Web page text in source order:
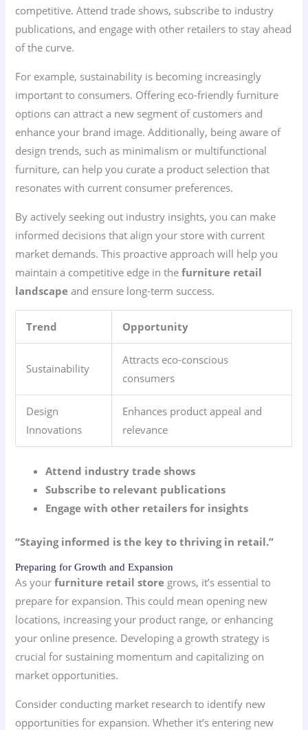
competitive. Attend trade shows, subscribe to industry
publications, and engage with other retailers to stay ahead
of the curve.
For example, sustainability is becoming increasingly
important to consumers. Offering eco-friendly furniture
options can attract a new segment of customers and
enhance your brand image. Additionally, being aware of
design trends, such as minimalism or multifunctional
furniture, can help you curate a product selection that
resonates with current consumer preferences.
By actively seeking out industry insights, you can make
informed decisions that align your store with current
market demands. This proactive approach will help you
maintain a competitive edge in thefurniture retail
landscape and ensure long-term success.
Trend Opportunity
Sustainability
Attracts eco-conscious
consumers
Design
Innovations
Enhances product appeal and
relevance
Attend industry trade shows
Subscribe to relevant publications
Engage with other retailers for insights
“Staying informed is the key to thriving in retail.”
Preparing for Growth and Expansion
As yourfurniture retail store grows, it’s essential to
prepare for expansion. This could mean opening new
locations, increasing your product range, or enhancing
your online presence. Developing a growth strategy is
crucial for sustaining momentum and capitalizing on
market opportunities.
Consider conducting market research to identify new
opportunities for expansion. Whether it’s entering new